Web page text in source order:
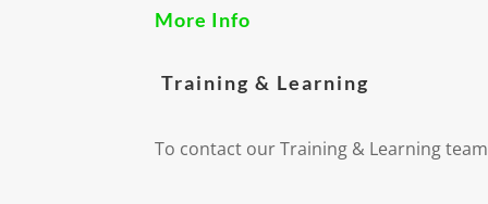
More Info
Training & Learning
To contact our Training & Learning